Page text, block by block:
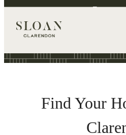
Book
Find Your